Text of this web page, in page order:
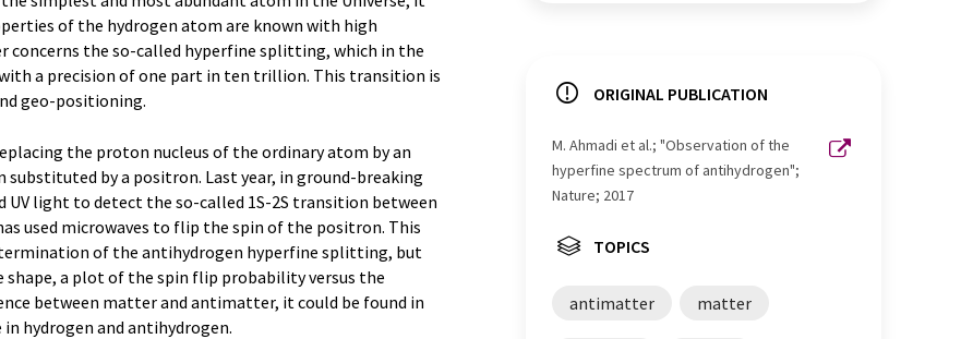
of the hydrogen atom are known with high
concerns the so-called hyperfine splitting, which in the
a precision of one part in ten trillion. This transition is
geo-positioning.
the proton nucleus of the ordinary atom by an
by a positron. Last year, in ground-breaking
UV light to detect the so-called 1S-2S transition between
used microwaves to flip the spin of the positron. This
of the antihydrogen hyperfine splitting, but
a plot of the spin flip probability versus the
between matter and antimatter, it could be found in
hydrogen and antihydrogen.
ORIGINAL PUBLICATION
M. Ahmadi et al.; "Observation of the
hyperfine spectrum of antihydrogen";
Nature; 2017
TOPICS
antimatter matter